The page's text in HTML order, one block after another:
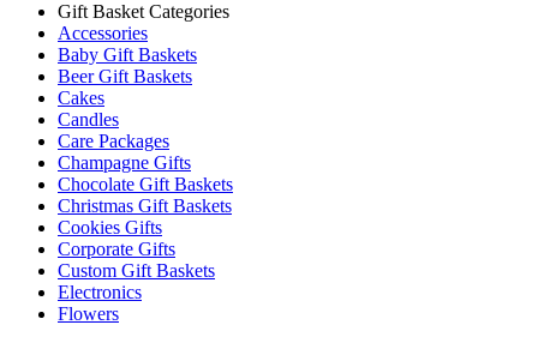
Gift Basket Categories
Accessories
Baby Gift Baskets
Beer Gift Baskets
Cakes
Candles
Care Packages
Champagne Gifts
Chocolate Gift Baskets
Christmas Gift Baskets
Cookies Gifts
Corporate Gifts
Custom Gift Baskets
Electronics
Flowers